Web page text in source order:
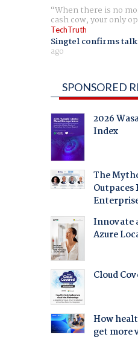
When there is no
cash cow, your only
TechTruth
Singtel confirms
ago
SPONSORED
2026
Index
The
Outpaces
Innovate
Azure
Cloud
How
get more